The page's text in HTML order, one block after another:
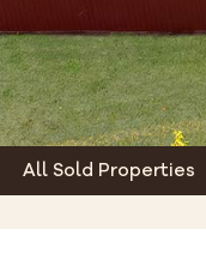
All Sold Properties